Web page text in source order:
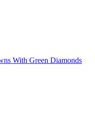
With Green Diamonds